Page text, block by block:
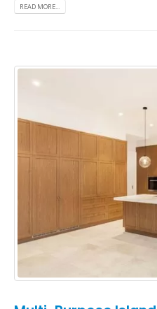
READ MORE...